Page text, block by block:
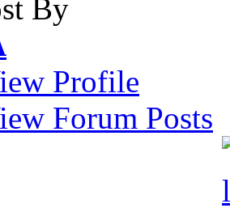
By
Profile
Forum Posts